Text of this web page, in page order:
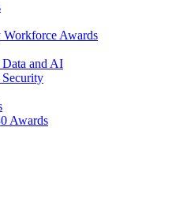
Awards
and AI
Awards